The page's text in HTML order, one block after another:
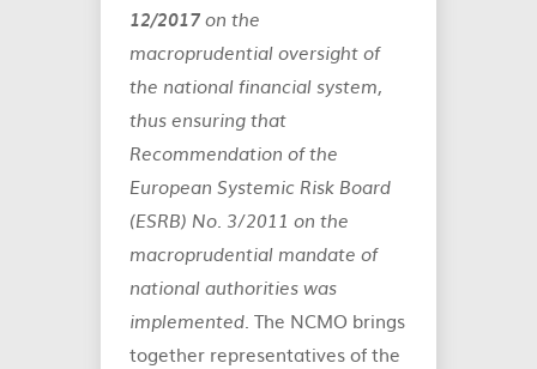
12/2017 on the
macroprudential oversight of
the national financial system,
thus ensuring that
Recommendation of the
European Systemic Risk Board
(ESRB) No. 3/2011 on the
macroprudential mandate of
national authorities was
implemented. The NCMO brings
together representatives of the